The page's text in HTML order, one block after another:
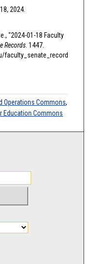
2024.
"2024-01-18 Faculty
Records. 1447.
faculty_senate_record
Operations Commons,
Education Commons